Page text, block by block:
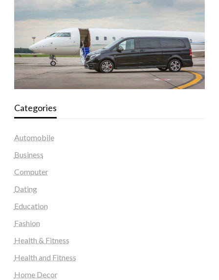
Categories
Automobile
Business
Computer
Dating
Education
Fashion
Health & Fitness
Health and Fitness
Home Decor